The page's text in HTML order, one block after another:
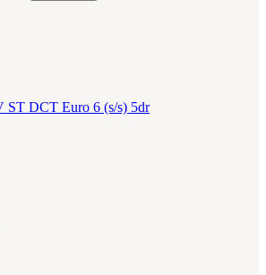
ST DCT Euro 6 (s/s) 5dr